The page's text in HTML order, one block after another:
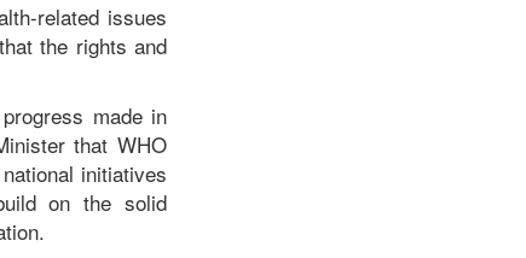
related issues
the rights and
made in
that WHO
initiatives
on the solid